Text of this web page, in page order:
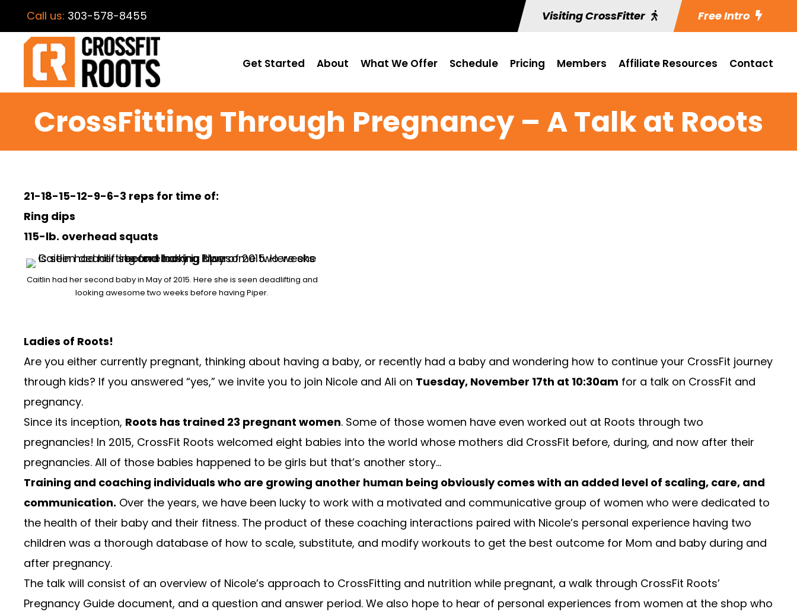
Call us: 303-578-8455 Visiting CrossFitter Free Intro
Get Started About What We Offer Schedule Pricing Members Affiliate Resources Contact
CrossFitting Through Pregnancy – A Talk at Roots
21-18-15-12-9-6-3 reps for time of:
Ring dips
115-lb. overhead squats
Caitlin had her second baby in May of 2015. Here she is seen deadlifting and
looking awesome two weeks before having Piper.
Ladies of Roots!
Are you either currently pregnant, thinking about having a baby, or recently had a baby and wondering how to continue your CrossFit journey
through kids? If you answered “yes,” we invite you to join Nicole and Ali on Tuesday, November 17th at 10:30am for a talk on CrossFit and
pregnancy.
Since its inception, Roots has trained 23 pregnant women. Some of those women have even worked out at Roots through two
pregnancies! In 2015, CrossFit Roots welcomed eight babies into the world whose mothers did CrossFit before, during, and now after their
pregnancies. All of those babies happened to be girls but that’s another story…
Training and coaching individuals who are growing another human being obviously comes with an added level of scaling, care, and
communication. Over the years, we have been lucky to work with a motivated and communicative group of women who were dedicated to
the health of their baby and their fitness. The product of these coaching interactions paired with Nicole’s personal experience having two
children was a thorough database of how to scale, substitute, and modify workouts to get the best outcome for Mom and baby during and
after pregnancy.
The talk will consist of an overview of Nicole’s approach to CrossFitting and nutrition while pregnant, a walk through CrossFit Roots’
Pregnancy Guide document, and a question and answer period. We also hope to hear of personal experiences from women at the shop who